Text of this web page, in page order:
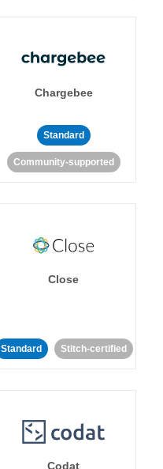
Chargebee
Standard
Community-supported
Close
Standard Stitch-certified
Codat